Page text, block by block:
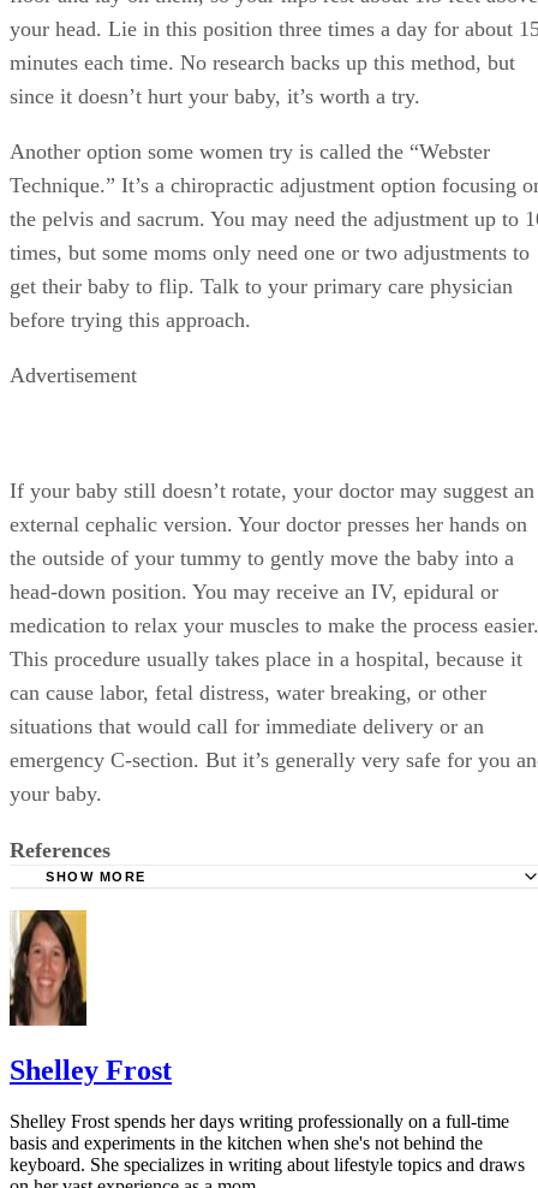
your head. Lie in this position three times a day for about
minutes each time. No research backs up this method, but
since it doesn’t hurt your baby, it’s worth a try.
Another option some women try is called the “Webster
Technique.” It’s a chiropractic adjustment option focusing
the pelvis and sacrum. You may need the adjustment up to
times, but some moms only need one or two adjustments to
get their baby to flip. Talk to your primary care physician
before trying this approach.
Advertisement
If your baby still doesn’t rotate, your doctor may suggest an
external cephalic version. Your doctor presses her hands on
the outside of your tummy to gently move the baby into a
head-down position. You may receive an IV, epidural or
medication to relax your muscles to make the process easier.
This procedure usually takes place in a hospital, because it
can cause labor, fetal distress, water breaking, or other
situations that would call for immediate delivery or an
emergency C-section. But it’s generally very safe for you
your baby.
References
Breech?
SHOW MORE
Shelley Frost
Shelley Frost spends her days writing professionally on a full-time
basis and experiments in the kitchen when she's not behind the
keyboard. She specializes in writing about lifestyle topics and draws